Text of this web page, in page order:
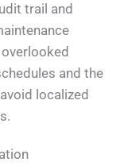
trail and
and the
localized